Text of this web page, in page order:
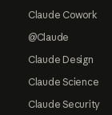
Claude Cowork
@Claude
Claude Design
Claude Science
Claude Security